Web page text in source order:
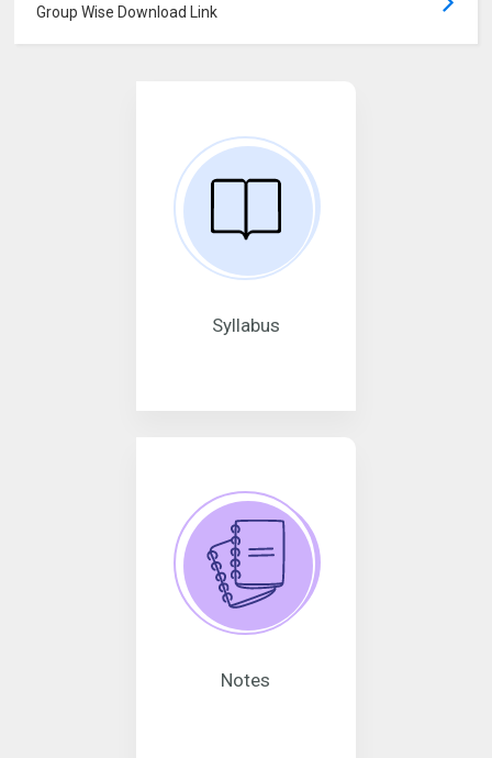
Group Wise Download Link
Syllabus
Notes